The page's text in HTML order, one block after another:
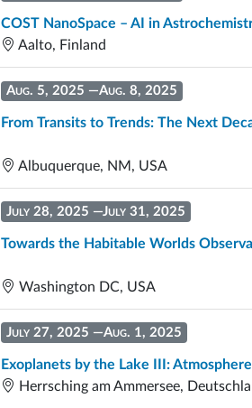
COST NanoSpace – AI in
Aalto, Finland
Aug. 5, 2025 —Aug. 8, 2025
From Transits to Trends: The Next
Albuquerque, NM, USA
July 28, 2025 —July 31, 2025
Towards the Habitable Worlds
Washington DC, USA
July 27, 2025 —Aug. 1, 2025
Exoplanets by the Lake III:
Herrsching am Ammersee,